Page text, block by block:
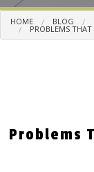
HOME BLOG
PROBLEMS
Problems